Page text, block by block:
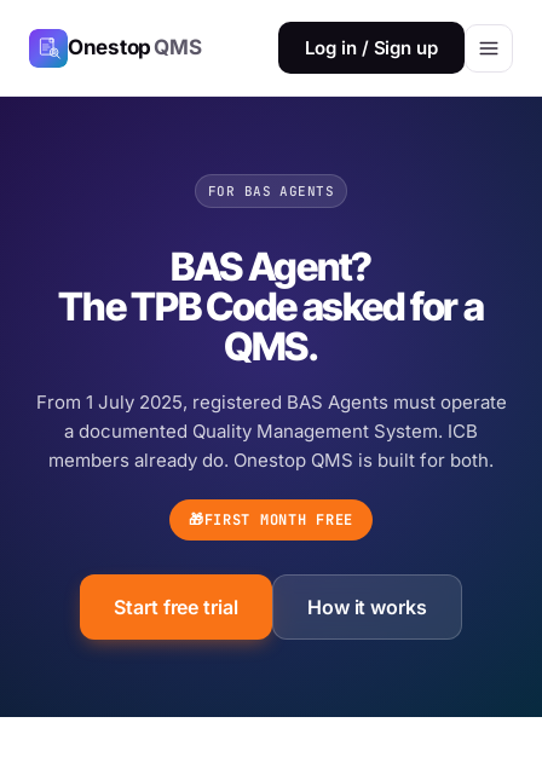
OnestopQMS Log in / Sign up
FOR BAS AGENTS
BAS Agent?
The TPB Code asked for a
QMS.
From 1 July 2025, registered BAS Agents must operate
a documented Quality Management System. ICB
members already do. Onestop QMS is built for both.
🎁FIRST MONTH FREE
Start free trial How it works